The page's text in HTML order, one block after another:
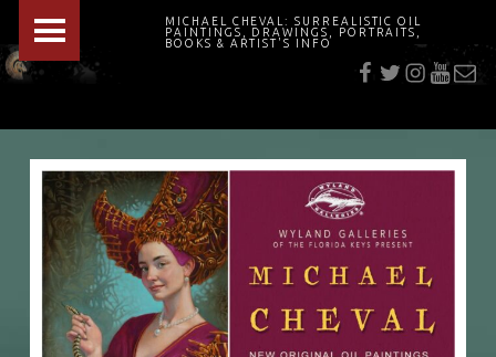
MICHAEL CHEVAL: SURREALISTIC OIL
PAINTINGS, DRAWINGS, PORTRAITS,
BOOKS & ARTIST'S INFO
"Cheval's works are so ethereal and his world so strange that it requires a keen eye to note the allusion." Daily News August 17, 2003
E-